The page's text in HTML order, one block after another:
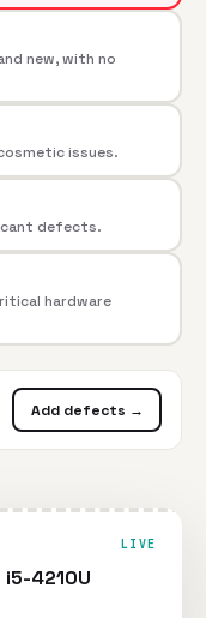
new, with no
issues.
defects.
hardware
Add defects →
LIVE
i5-4210U